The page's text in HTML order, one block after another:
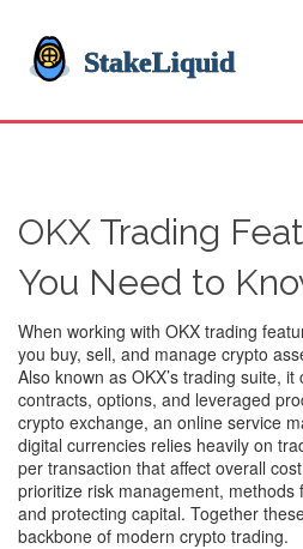
OKX Trading
You Need to
When working with OKX trading
you buy, sell, and manage crypto
Also known as OKX’s trading suite, it
contracts, options, and leveraged
crypto exchange, an online service
digital currencies relies heavily on
per transaction that affect overall cost
prioritize risk management, methods
and protecting capital. Together
backbone of modern crypto trading.